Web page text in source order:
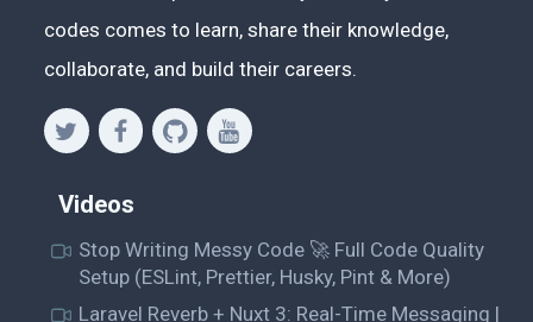
codes comes to learn, share their knowledge,
collaborate, and build their careers.
Videos
Stop Writing Messy Code 🚀 Full Code Quality
Setup (ESLint, Prettier, Husky, Pint & More)
Laravel Reverb + Nuxt 3: Real-Time Messaging |